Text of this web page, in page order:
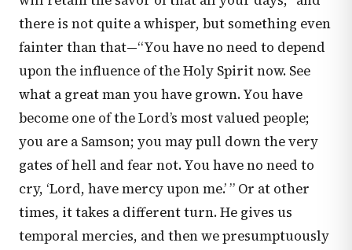
there is not quite a whisper, but something even
fainter than that—“You have no need to depend
upon the influence of the Holy Spirit now. See
what a great man you have grown. You have
become one of the Lord’s most valued people;
you are a Samson; you may pull down the very
gates of hell and fear not. You have no need to
cry, ‘Lord, have mercy upon me.’ ” Or at other
times, it takes a different turn. He gives us
temporal mercies, and then we presumptuously